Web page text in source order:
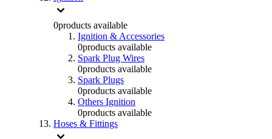
0products available
Ignition & Accessories
0products available
Spark Plug Wires
0products available
Spark Plugs
0products available
Others Ignition
0products available
Hoses & Fittings